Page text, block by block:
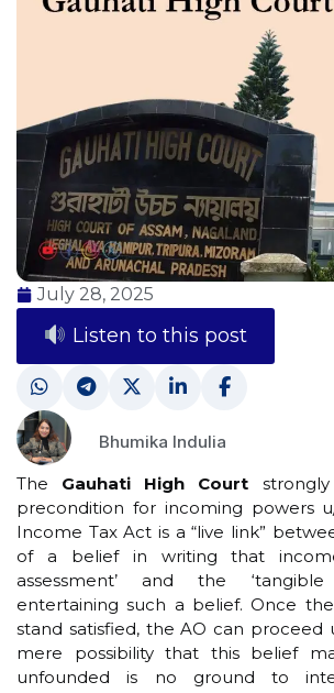
July 28, 2025
Listen to this post
Bhumika Indulia
The Gauhati High Court
precondition for incoming powers
Income Tax Act is a “live link”
of a belief in writing that
assessment’ and the
entertaining such a belief. Once
stand satisfied, the AO can proceed
mere possibility that this belief
unfounded is no ground to